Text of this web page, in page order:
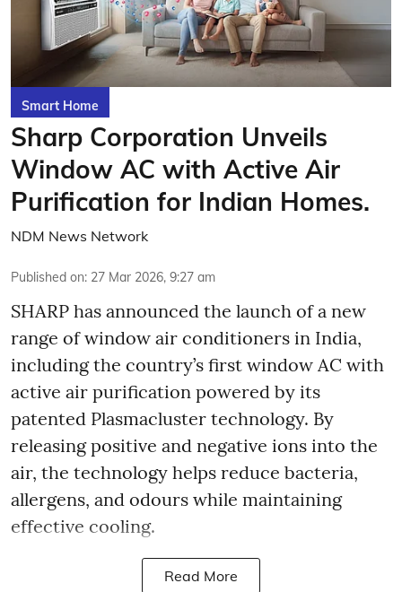
Smart Home
Sharp Corporation Unveils
Window AC with Active Air
Purification for Indian Homes.
NDM News Network
Published on: 27 Mar 2026, 9:27 am
SHARP has announced the launch of a new
range of window air conditioners in India,
including the country’s first window AC with
active air purification powered by its
patented Plasmacluster technology. By
releasing positive and negative ions into the
air, the technology helps reduce bacteria,
allergens, and odours while maintaining
effective cooling.
Read More